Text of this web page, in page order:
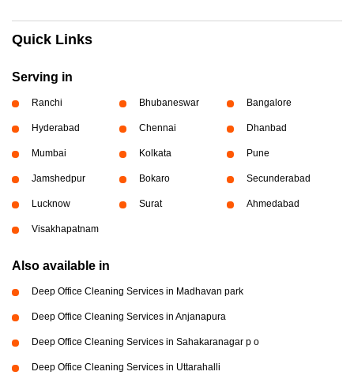
Quick Links
Serving in
Ranchi Bhubaneswar Bangalore
Hyderabad Chennai Dhanbad
Mumbai Kolkata Pune
Jamshedpur Bokaro Secunderabad
Lucknow Surat Ahmedabad
Visakhapatnam
Also available in
Deep Office Cleaning Services in Madhavan park
Deep Office Cleaning Services in Anjanapura
Deep Office Cleaning Services in Sahakaranagar p o
Deep Office Cleaning Services in Uttarahalli